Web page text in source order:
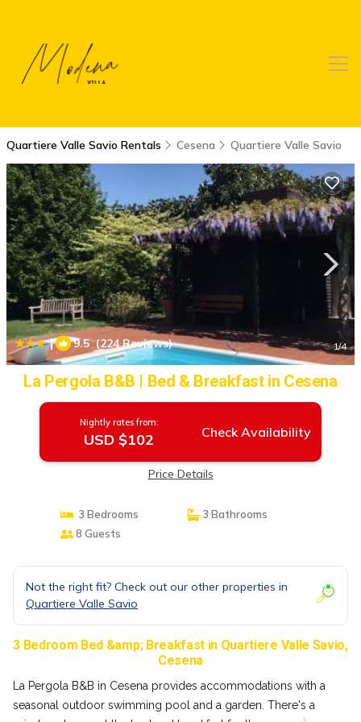
Quartiere Valle Savio Rentals Cesena Quartiere Valle Savio
| 9.5(224 Reviews) 1/4
La Pergola B&B | Bed & Breakfast in Cesena
Nightly rates from:
USD $102 Check Availability
Price Details
3 Bedrooms
3 Bathrooms
8 Guests
Not the right fit? Check out our other properties in
Quartiere Valle Savio
3 Bedroom Bed &amp; Breakfast in Quartiere Valle Savio,
Cesena
La Pergola B&B in Cesena provides accommodations with a
seasonal outdoor swimming pool and a garden. There's a